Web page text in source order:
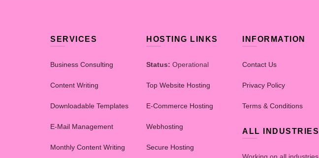
SERVICES
Business Consulting
Content Writing
Downloadable Templates
E-Mail Management
Monthly Content Writing
HOSTING LINKS
Status: Operational
Top Website Hosting
E-Commerce Hosting
Webhosting
Secure Hosting
INFORMATION
Contact Us
Privacy Policy
Terms & Conditions
ALL INDUSTRIES